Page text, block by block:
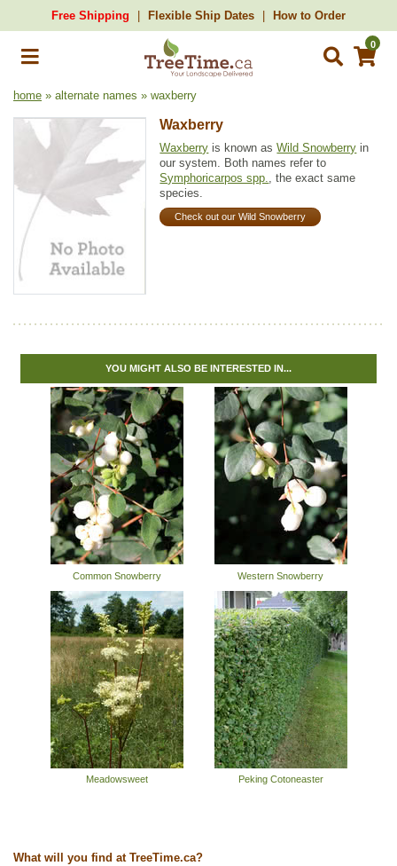
Free Shipping Flexible Ship Dates How to Order
0
home » alternate names » waxberry
Waxberry
Waxberry is known asWild Snowberry in
our system. Both names refer to
Symphoricarpos spp., the exact same
species.
Check out our Wild Snowberry
YOU MIGHT ALSO BE INTERESTED IN...
Common Snowberry Western Snowberry
Meadowsweet Peking Cotoneaster
What will you find at TreeTime.ca?